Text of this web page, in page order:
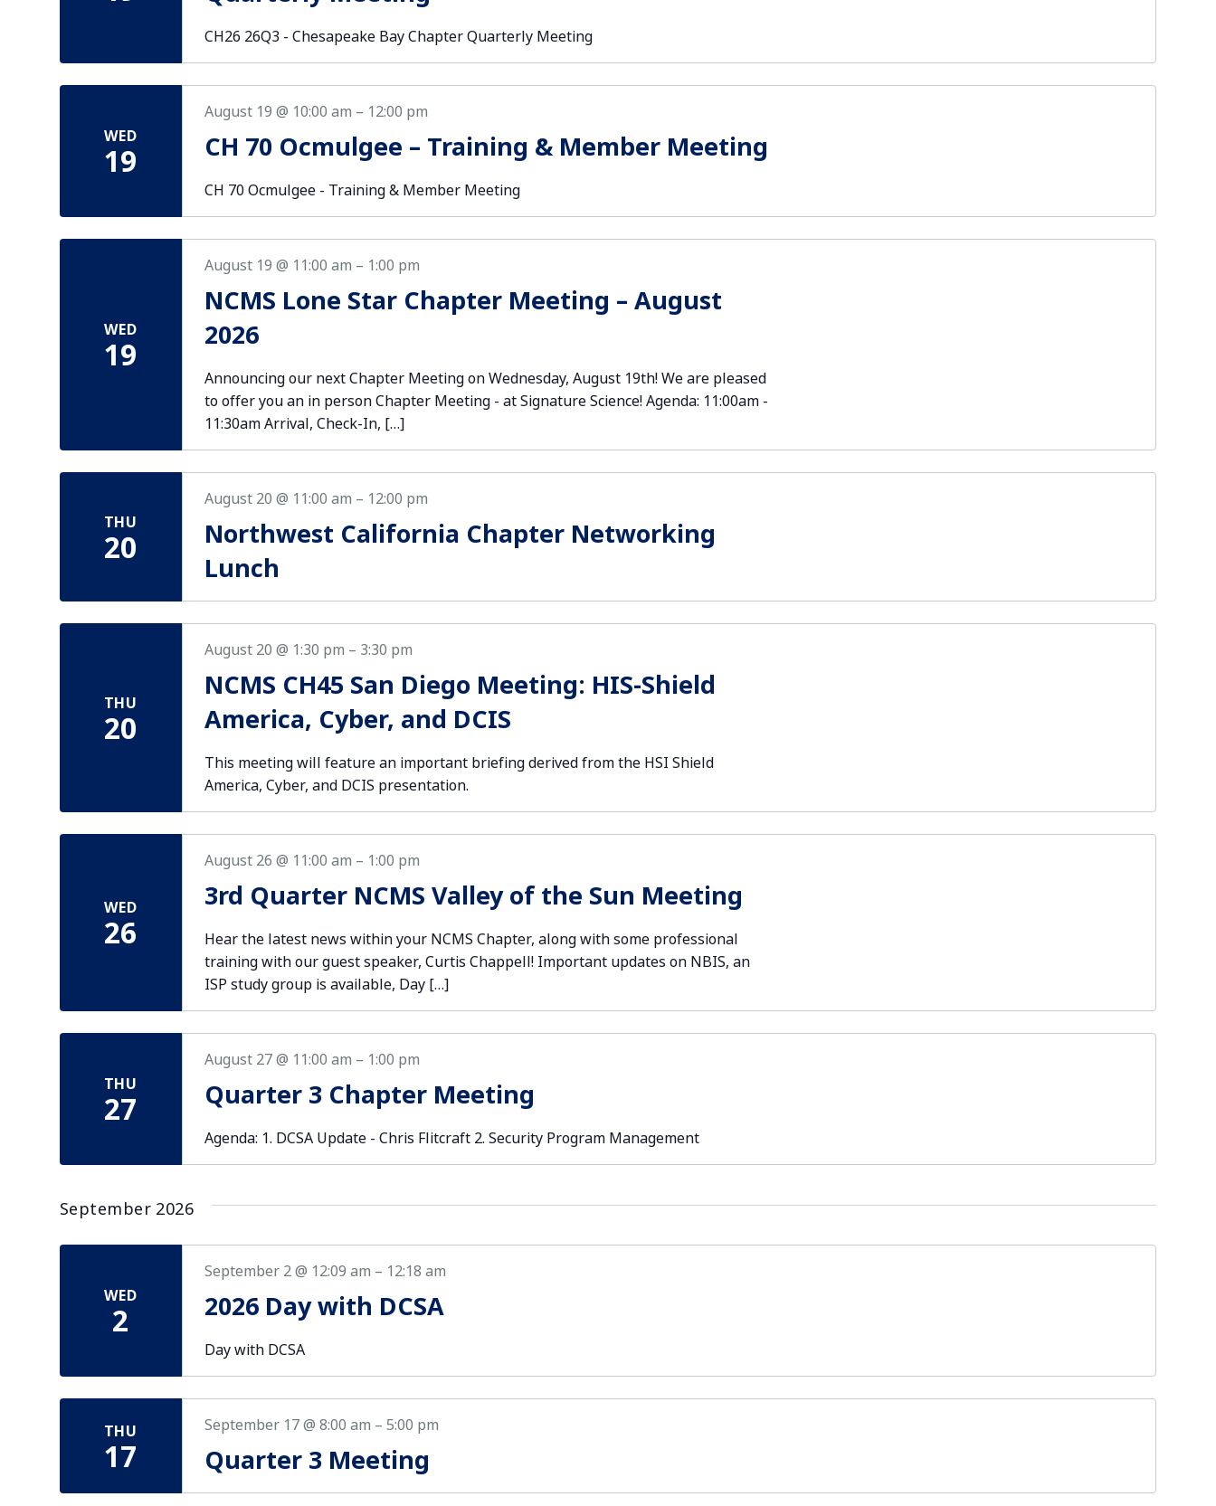
CH26 26Q3 - Chesapeake Bay Chapter Quarterly Meeting
WED
19 CH 70 Ocmulgee – Training & Member Meeting
August 19 @ 10:00 am – 12:00 pm
CH 70 Ocmulgee - Training & Member Meeting
WED
19
NCMS Lone Star Chapter Meeting – August
2026
August 19 @ 11:00 am – 1:00 pm
Announcing our next Chapter Meeting on Wednesday, August 19th! We are pleased
to offer you an in person Chapter Meeting - at Signature Science! Agenda: 11:00am -
11:30am Arrival, Check-In, […]
THU
20
Northwest California Chapter Networking
Lunch
August 20 @ 11:00 am – 12:00 pm
THU
20
NCMS CH45 San Diego Meeting: HIS-Shield
America, Cyber, and DCIS
August 20 @ 1:30 pm – 3:30 pm
This meeting will feature an important briefing derived from the HSI Shield
America, Cyber, and DCIS presentation.
WED
26
3rd Quarter NCMS Valley of the Sun Meeting
August 26 @ 11:00 am – 1:00 pm
Hear the latest news within your NCMS Chapter, along with some professional
training with our guest speaker, Curtis Chappell! Important updates on NBIS, an
ISP study group is available, Day […]
THU
27 Quarter 3 Chapter Meeting
August 27 @ 11:00 am – 1:00 pm
Agenda: 1. DCSA Update - Chris Flitcraft 2. Security Program Management
September 2026
WED
2 2026 Day with DCSA
September 2 @ 12:09 am – 12:18 am
Day with DCSA
THU
17 Quarter 3 Meeting
September 17 @ 8:00 am – 5:00 pm